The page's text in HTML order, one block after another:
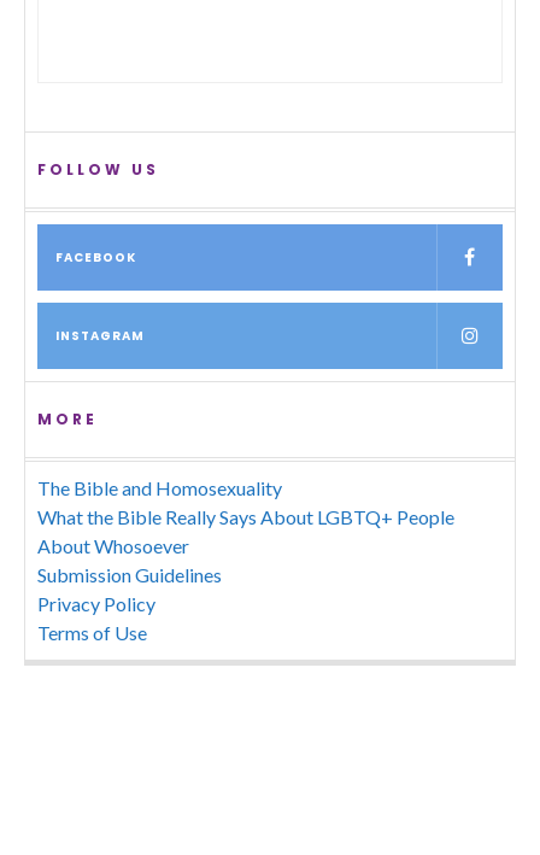
FOLLOW US
FACEBOOK
INSTAGRAM
MORE
The Bible and Homosexuality
What the Bible Really Says About LGBTQ+ People
About Whosoever
Submission Guidelines
Privacy Policy
Terms of Use